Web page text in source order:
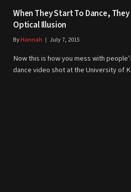
When They Start To Dance,
Optical Illusion
ByHannah July 7, 2015
Now this is how you mess with
dance video shot at the University of